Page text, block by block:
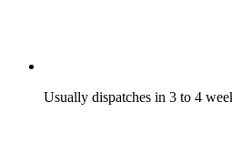
Usually dispatches in 3 to 4